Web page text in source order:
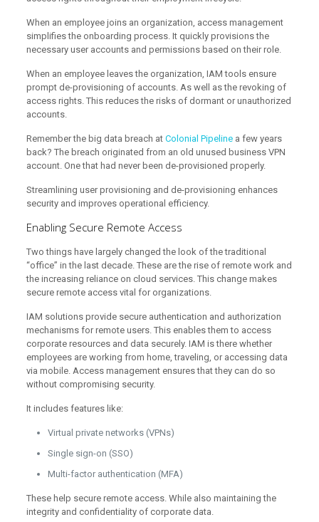
When an employee joins an organization, access management
simplifies the onboarding process. It quickly provisions the
necessary user accounts and permissions based on their role.
When an employee leaves the organization, IAM tools ensure
prompt de-provisioning of accounts. As well as the revoking of
access rights. This reduces the risks of dormant or unauthorized
accounts.
Remember the big data breach at Colonial Pipelinea few years
back? The breach originated from an old unused business VPN
account. One that had never been de-provisioned properly.
Streamlining user provisioning and de-provisioning enhances
security and improves operational efficiency.
Enabling Secure Remote Access
Two things have largely changed the look of the traditional
“office” in the last decade. These are the rise of remote work and
the increasing reliance on cloud services. This change makes
secure remote access vital for organizations.
IAM solutions provide secure authentication and authorization
mechanisms for remote users. This enables them to access
corporate resources and data securely. IAM is there whether
employees are working from home, traveling, or accessing data
via mobile. Access management ensures that they can do so
without compromising security.
It includes features like:
Virtual private networks (VPNs)
Single sign-on (SSO)
Multi-factor authentication (MFA)
These help secure remote access. While also maintaining the
integrity and confidentiality of corporate data.